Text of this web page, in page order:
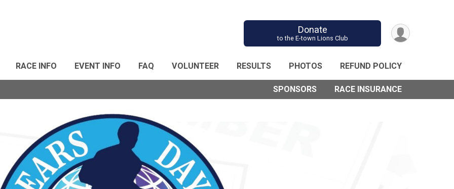
Donate
to the E-town Lions Club
RACE INFO EVENT INFO FAQ VOLUNTEER RESULTS PHOTOS REFUND POLICY
SPONSORS RACE INSURANCE